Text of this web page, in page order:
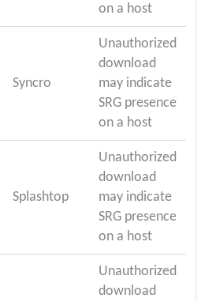
on a host
Syncro
Unauthorized
download
may indicate
SRG presence
on a host
Splashtop
Unauthorized
download
may indicate
SRG presence
on a host
Unauthorized
download